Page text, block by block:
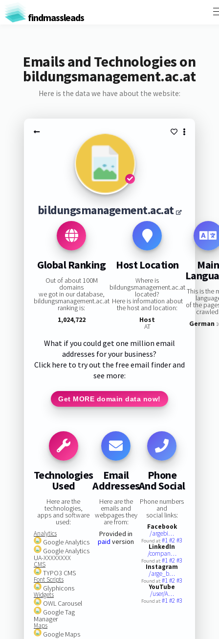
findmassleads
Emails and Technologies on
bildungsmanagement.ac.at
Here is the data we have about the website:
bildungsmanagement.ac.at
Global Ranking
Out of about 100M
domains
we got in our database,
bildungsmanagement.ac.at
ranking is:
1,024,722
Host Location
Where is
bildungsmanagement.ac.at
located?
Here is information about
the host and location:
Host
AT
Main
This is the
of the
German
What if you could get one million email
addresses for your business?
Click here to try out the free email finder and
see more:
Get MORE domain data now!
Technologies
Used
Here are the
technologies,
apps and software
used:
Analytics
Google Analytics
Google Analytics
UA-XXXXXXXX
CMS
TYPO3 CMS
Font Scripts
Glyphicons
Widgets
OWL Carousel
Google Tag
Manager
Maps
Google Maps
Email
Addresses
Here are the
emails and
webpages they
are from:
Provided in
paid version
Phone
And Social
Phone numbers
and
social links:
Facebook
/argebi…
Found at:#1#2#3
LinkedIn
/compan…
Found at:#1#2#3
Instagram
/arge_b…
Found at:#1#2#3
YouTube
/user/A…
Found at:#1#2#3